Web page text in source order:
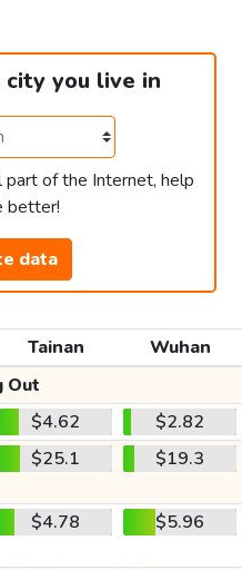
you live in
of the Internet, help
better!
data
Tainan
Wuhan
Out
$4.62
$2.82
$25.1 $19.3
$4.78 $5.96